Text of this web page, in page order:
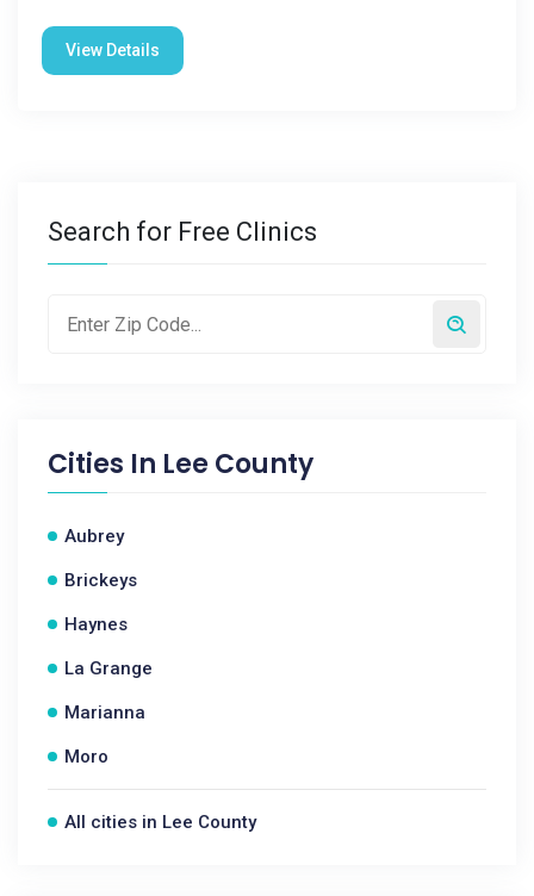
View Details
Search for Free Clinics
Cities In Lee County
Aubrey
Brickeys
Haynes
La Grange
Marianna
Moro
All cities in Lee County